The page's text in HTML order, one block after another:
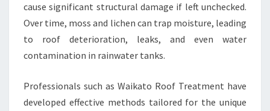
L
I
N
G
E
A
cause significant structural damage if left unchecked.
Over time, moss and lichen can trap moisture, leading
to roof deterioration, leaks, and even water
contamination in rainwater tanks.
Professionals such as Waikato Roof Treatment have
developed effective methods tailored for the unique